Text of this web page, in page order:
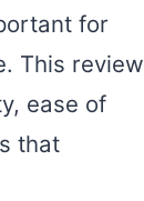
for
This review
ease of
that